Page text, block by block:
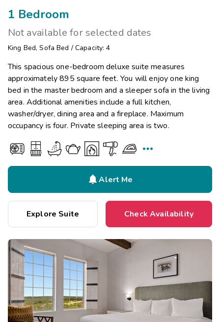
1 Bedroom
Not available for selected dates
King Bed, Sofa Bed / Capacity: 4
This spacious one-bedroom deluxe suite measures
approximately 895 square feet. You will enjoy one king
bed in the master bedroom and a sleeper sofa in the living
area. Additional amenities include a full kitchen,
washer/dryer, dining area and a fireplace. Maximum
occupancy is four. Private sleeping area is two.

Alert Me
Explore Suite Check Availability